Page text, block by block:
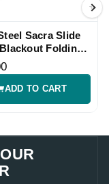
Sacra Slide
Folding
ADD TO CART